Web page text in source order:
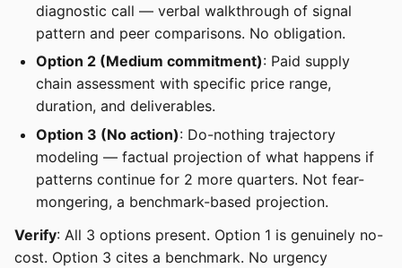
diagnostic call — verbal walkthrough of signal
pattern and peer comparisons. No obligation.
Option 2 (Medium commitment): Paid supply
chain assessment with specific price range,
duration, and deliverables.
Option 3 (No action): Do-nothing trajectory
modeling — factual projection of what happens if
patterns continue for 2 more quarters. Not fear-
mongering, a benchmark-based projection.
Verify: All 3 options present. Option 1 is genuinely no-
cost. Option 3 cites a benchmark. No urgency